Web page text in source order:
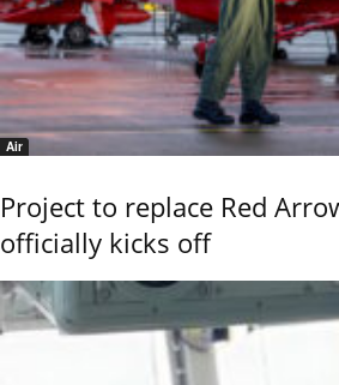
Air
Project to replace Red
officially kicks off